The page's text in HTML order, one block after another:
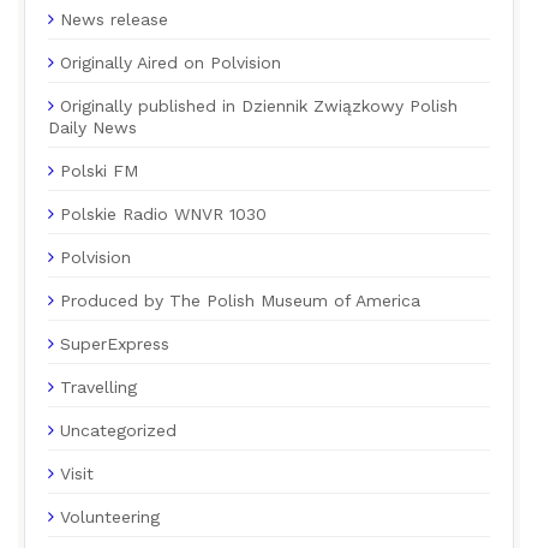
News release
Originally Aired on Polvision
Originally published in Dziennik Związkowy Polish
Daily News
Polski FM
Polskie Radio WNVR 1030
Polvision
Produced by The Polish Museum of America
SuperExpress
Travelling
Uncategorized
Visit
Volunteering